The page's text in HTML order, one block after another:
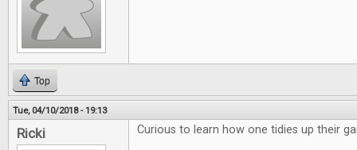
Top
Tue, 04/10/2018 - 19:13
Ricki Curious to learn how one tidies up their